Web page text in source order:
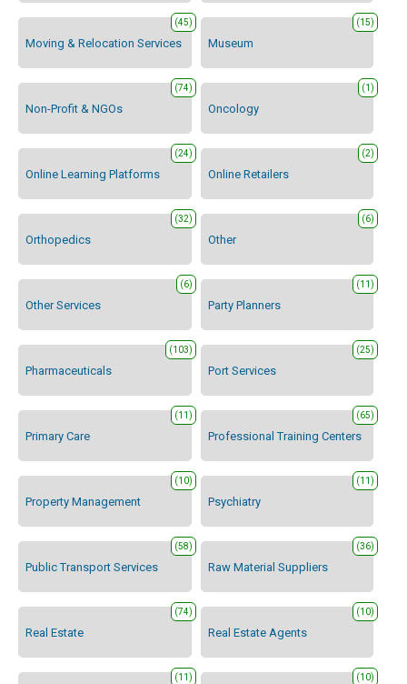
Moving & Relocation Services
(45)
Museum
(15)
Non-Profit & NGOs
(74)
Oncology
(1)
Online Learning Platforms
(24)
Online Retailers
(2)
Orthopedics
(32)
Other
(6)
Other Services
(6)
Party Planners
(11)
Pharmaceuticals
(103)
Port Services
(25)
Primary Care
(11)
Professional Training Centers
(65)
Property Management
(10)
Psychiatry
(11)
Public Transport Services
(58)
Raw Material Suppliers
(36)
Real Estate
(74)
Real Estate Agents
(10)
(11) (10)